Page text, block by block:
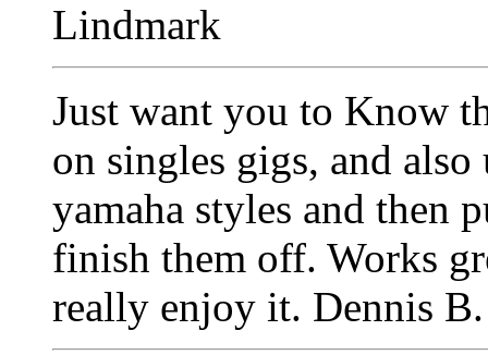
Lindmark
Just want you to Know
on singles gigs, and
yamaha styles and then
finish them off. Works
really enjoy it. Dennis